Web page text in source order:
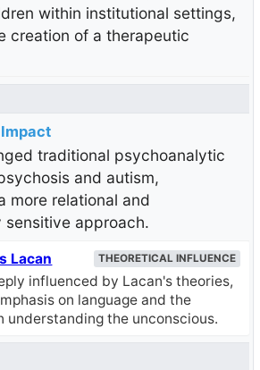
within institutional settings,
creation of a therapeutic
traditional psychoanalytic
and autism,
more relational and
sensitive approach.
Lacan THEORETICAL INFLUENCE
influenced by Lacan's theories,
on language and the
understanding the unconscious.